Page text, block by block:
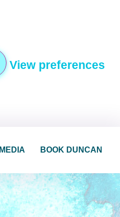
View preferences
MEDIA BOOK DUNCAN